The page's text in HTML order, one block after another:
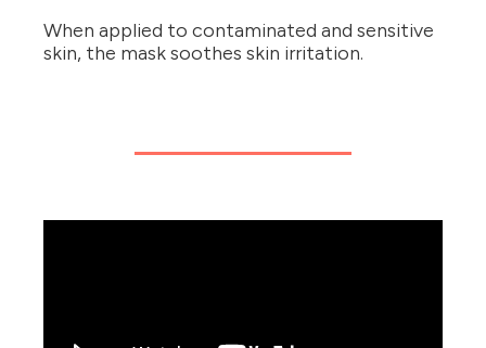
When applied to contaminated and sensitive
skin, the mask soothes skin irritation.